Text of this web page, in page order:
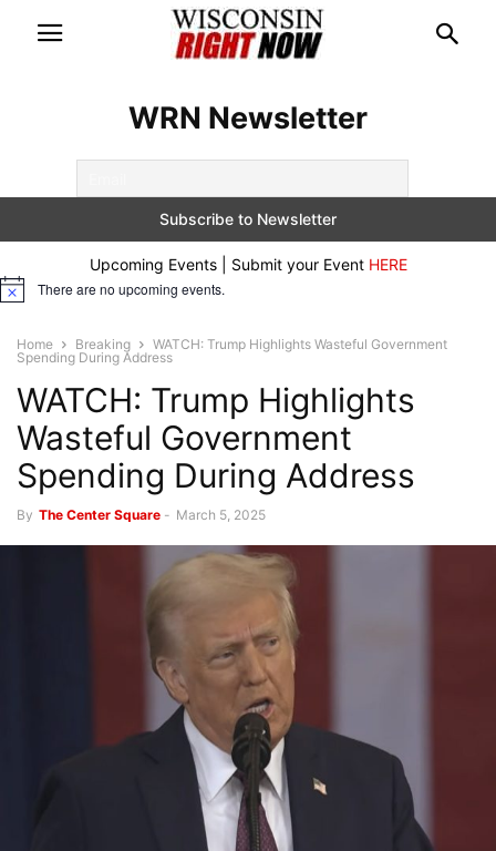
WRN Newsletter
Upcoming Events | Submit your Event HERE
Notice There are no upcoming events.
Home Breaking
WATCH: Trump Highlights Wasteful Government
Spending During Address
WATCH: Trump Highlights
Wasteful Government
Spending During Address
By The Center Square - March 5, 2025